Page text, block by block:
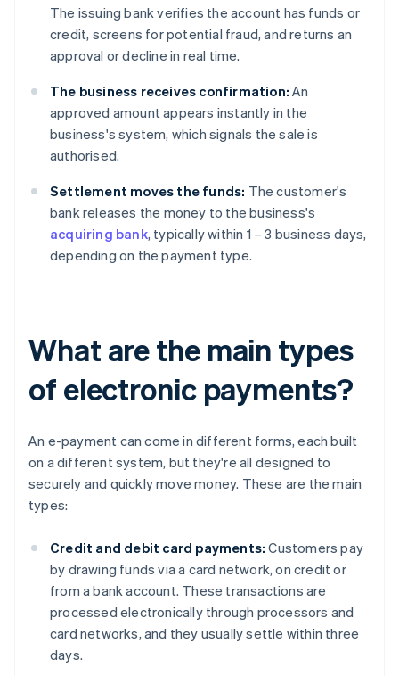
The issuing bank verifies the account has funds or
credit, screens for potential fraud, and returns an
approval or decline in real time.
The business receives confirmation: An
approved amount appears instantly in the
business's system, which signals the sale is
authorised.
Settlement moves the funds: The customer's
bank releases the money to the business's
acquiring bank, typically within 1 – 3 business days,
depending on the payment type.
What are the main types
of electronic payments?
An e-payment can come in different forms, each built
on a different system, but they're all designed to
securely and quickly move money. These are the main
types:
Credit and debit card payments: Customers pay
by drawing funds via a card network, on credit or
from a bank account. These transactions are
processed electronically through processors and
card networks, and they usually settle within three
days.